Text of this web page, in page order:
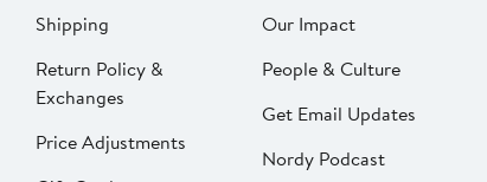
Shipping
Return Policy &
Exchanges
Price Adjustments
Our Impact
People & Culture
Get Email Updates
Nordy Podcast